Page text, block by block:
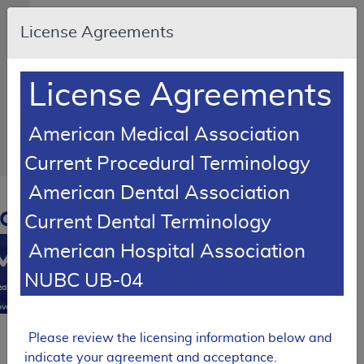
Skip to main content
An
official
of
the
United
government
how
you
know
Resource
Navigationopens
new
window
0
SUPERSEDED
License Agreements
License Agreements
American Medical Association
Current Procedural Terminology
American Dental Association
Current Dental Terminology
American Hospital Association
NUBC UB-04
Please review the licensing information below and
indicate your agreement and acceptance.